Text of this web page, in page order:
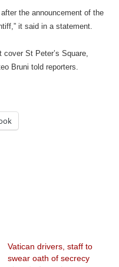
the announcement of the
it said in a statement.
St Peter’s Square,
Bruni told reporters.
Vatican drivers, staff to
swear oath of secrecy